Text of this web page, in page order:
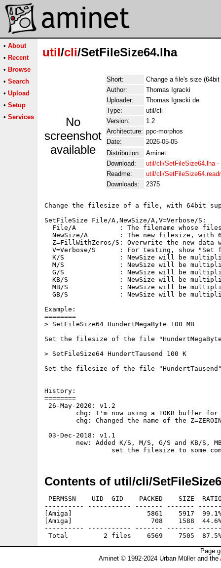
• About
• Recent
• Browse
• Search
• Upload
• Setup
• Services
util/cli/SetFileSize64.lha
No
screenshot
available
Short:
Change a file's size (64bit
Author:
Thomas Igracki
Uploader:
Thomas Igracki de
Type:
util/cli
Version:
1.2
Architecture: ppc-morphos
Date:
2026-05-05
Distribution:
Aminet
Download:
util/cli/SetFileSize64.lha-
Readme:
util/cli/
Downloads:
2375
Change the filesize of a file, with 64bit
SetFileSize File/A,NewSize/A,V=Verbose/S:
File/A           : The filename whose
NewSize/A        : The new filesize, with
Z=FillWithZeros/S: Overwrite the new data
V=Verbose/S      : For testing, show "Set
K/S              : NewSize will be
M/S              : NewSize will be
G/S              : NewSize will be
KB/S             : NewSize will be
MB/S             : NewSize will be
GB/S             : NewSize will be
Example:
========
> SetFileSize64 HundertMegaByte 100 MB
Set the filesize of the file
> SetFileSize64 HundertTausend 100 K
Set the filesize of the file
History:
========
26-May-2020: v1.2
03-Dec-2018: v1.1
Contents of util/cli/
PERMSSN    UID  GID    PACKED    SIZE
---------- ----------- ------- -------
[Amiga]                   5861    5917  99.1% -
[Amiga]                    708    1588  44.6% -
---------- ----------- ------- -------
Page
Aminet © 1992-2024 Urban Müller and the